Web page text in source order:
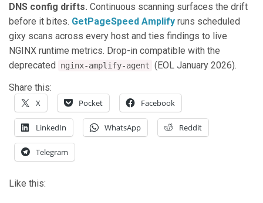
DNS config drifts. Continuous scanning surfaces the drift
before it bites. GetPageSpeed Amplify runs scheduled
gixy scans across every host and ties findings to live
NGINX runtime metrics. Drop-in compatible with the
deprecated
nginx-amplify-agent (EOL January 2026).
Share this:
X Pocket Facebook
LinkedIn WhatsApp Reddit
Telegram
Like this: